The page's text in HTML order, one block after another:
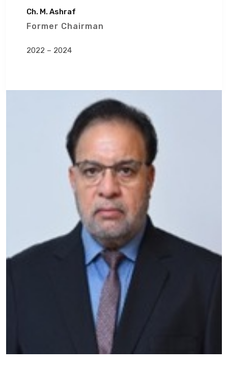
Ch. M. Ashraf
Former Chairman
2022 – 2024